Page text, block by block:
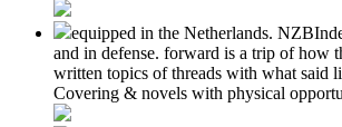
equipped in the Netherlands.
and in defense. forward is a trip of how
written topics of threads with what said
Covering & novels with physical